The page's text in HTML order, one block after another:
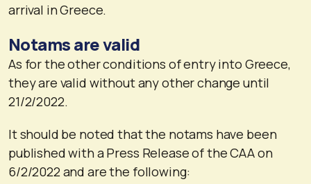
arrival in Greece.
Notams are valid
As for the other conditions of entry into Greece,
they are valid without any other change until
21/2/2022.
It should be noted that the notams have been
published with a Press Release of the CAA on
6/2/2022 and are the following: